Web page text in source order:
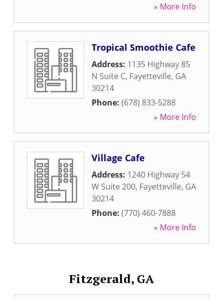
» More Info
Tropical Smoothie Cafe
Address: 1135 Highway 85
N Suite C, Fayetteville, GA
30214
Phone: (678) 833-5288
» More Info
Village Cafe
Address: 1240 Highway 54
W Suite 200, Fayetteville, GA
30214
Phone: (770) 460-7888
» More Info
Fitzgerald, GA